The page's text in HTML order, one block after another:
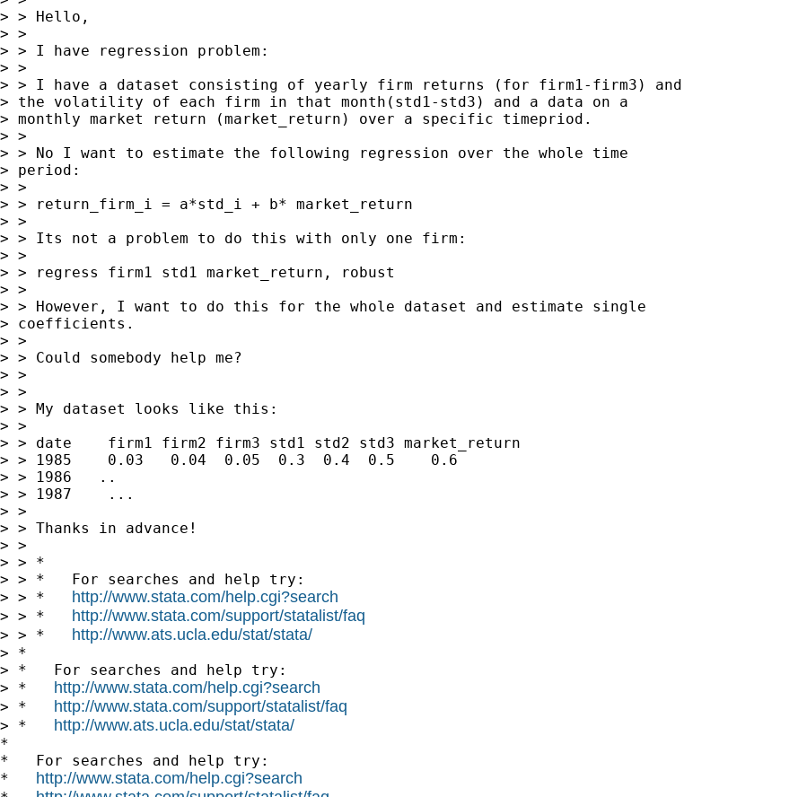
> > Hello,
> >
> > I have regression problem:
> >
> > I have a dataset consisting of yearly firm returns (for firm1-firm3) and
> the volatility of each firm in that month(std1-std3) and a data on a
> monthly market return (market_return) over a specific timepriod.
> >
> > No I want to estimate the following regression over the whole time
> period:
> >
> > return_firm_i = a*std_i + b* market_return
> >
> > Its not a problem to do this with only one firm:
> >
> > regress firm1 std1 market_return, robust
> >
> > However, I want to do this for the whole dataset and estimate single
> coefficients.
> >
> > Could somebody help me?
> >
> >
> > My dataset looks like this:
> >
> > date    firm1 firm2 firm3 std1 std2 std3 market_return
> > 1985    0.03   0.04  0.05  0.3  0.4  0.5    0.6
> > 1986   ..
> > 1987    ...
> >
> > Thanks in advance!
> >
> > *
> > *   For searches and help try:
> > * http://www.stata.com/help.cgi?search
> > * http://www.stata.com/support/statalist/faq
> > * http://www.ats.ucla.edu/stat/stata/
> *
> *   For searches and help try:
> * http://www.stata.com/help.cgi?search
> * http://www.stata.com/support/statalist/faq
> * http://www.ats.ucla.edu/stat/stata/
*
*   For searches and help try:
* http://www.stata.com/help.cgi?search